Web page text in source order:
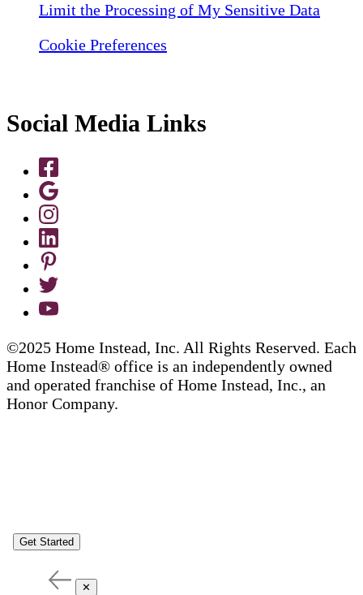
Limit the Processing of My Sensitive Data
Cookie Preferences
Social Media Links
©2025 Home Instead, Inc. All Rights Reserved. Each
Home Instead® office is an independently owned
and operated franchise of Home Instead, Inc., an
Honor Company.
Get Started
✕